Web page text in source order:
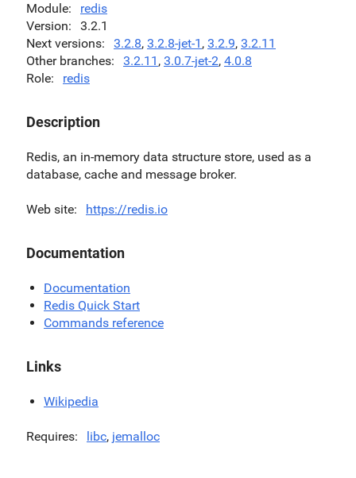
Module
redis
Version
3.2.1
Next versions
3.2.8, 3.2.8-jet-1 , 3.2.9, 3.2.11
Other branches
3.2.11 , 3.0.7-jet-2, 4.0.8
Role
redis
Description
Redis, an in-memory data structure store, used as a
database, cache and message broker.
Web site https://redis.io
Documentation
Documentation
Redis Quick Start
Commands reference
Links
Wikipedia
Requires libc, jemalloc